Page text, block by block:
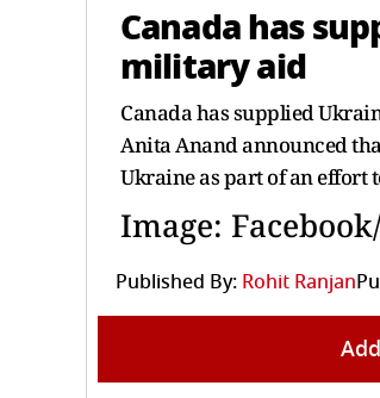
Canada has
military aid
Canada has supplied
Anita Anand announced
Ukraine as part of an
Image:
Published By: Rohit Ranjan